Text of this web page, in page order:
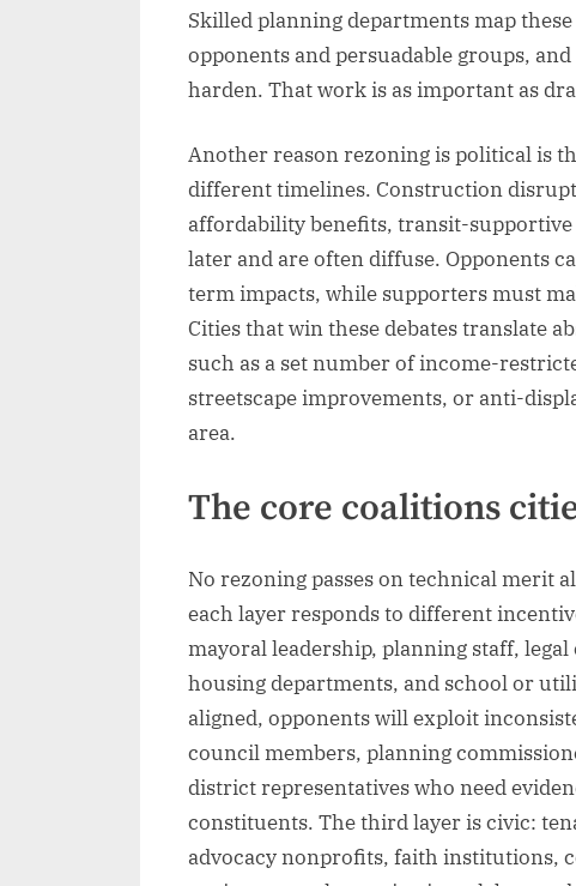
Skilled planning departments map
opponents and persuadable groups,
harden. That work is as important as
Another reason rezoning is political is
different timelines. Construction
affordability benefits, transit-supportive
later and are often diffuse. Opponents
term impacts, while supporters must
Cities that win these debates translate
such as a set number of income-
streetscape improvements, or anti-
area.
The core coalitions
No rezoning passes on technical merit
each layer responds to different
mayoral leadership, planning staff,
housing departments, and school or
aligned, opponents will exploit
council members, planning
district representatives who need
constituents. The third layer is civic:
advocacy nonprofits, faith institutions,